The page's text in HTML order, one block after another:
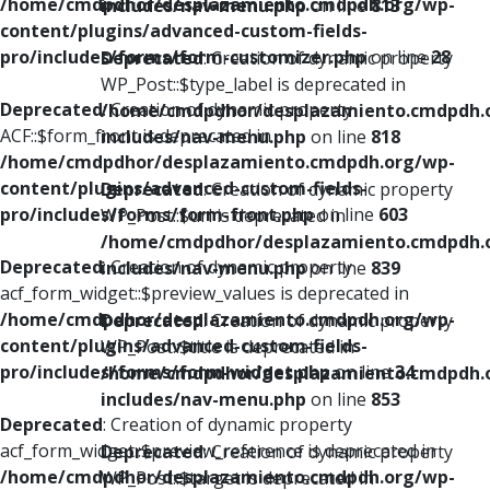
content/plugins/advanced-custom-fields-
pro/includes/forms/form-customizer.phpon line28
Deprecated: Creation of dynamic property
ACF::$form_front is deprecated in
/home/cmdpdhor/desplazamiento.cmdpdh.org/wp-
content/plugins/advanced-custom-fields-
pro/includes/forms/form-front.phpon line 603
Deprecated: Creation of dynamic property
acf_form_widget::$preview_values is deprecated in
/home/cmdpdhor/desplazamiento.cmdpdh.org/wp-
content/plugins/advanced-custom-fields-
pro/includes/forms/form-widget.phpon line34
Deprecated: Creation of dynamic property
acf_form_widget::$preview_reference is deprecated in
/home/cmdpdhor/desplazamiento.cmdpdh.org/wp-
includes/nav-menu.phpon line813
Deprecated: Creation of dynamic property
WP_Post::$type_label is deprecated in
/home/cmdpdhor/
includes/nav-menu.php on line 818
Deprecated: Creation of dynamic property
WP_Post::$url is deprecated in
/home/cmdpdhor/
includes/nav-menu.phpon line 839
Deprecated: Creation of dynamic property
WP_Post::$title is deprecated in
/home/cmdpdhor/
includes/nav-menu.php on line 853
Deprecated: Creation of dynamic property
WP_Post::$target is deprecated in